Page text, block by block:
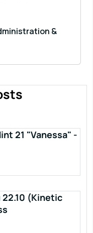
&
21 "Vanessa" -
(Kinetic